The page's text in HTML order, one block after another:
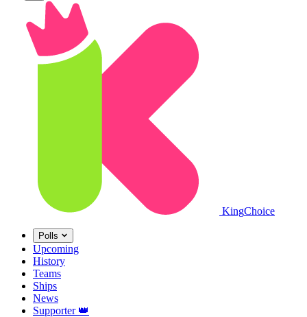
KingChoice
Polls
Upcoming
History
Teams
Ships
News
Supporter 👑